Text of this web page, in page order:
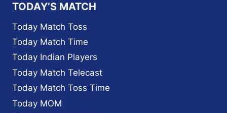
TODAY’S MATCH
Today Match Toss
Today Match Time
Today Indian Players
Today Match Telecast
Today Match Toss Time
Today MOM